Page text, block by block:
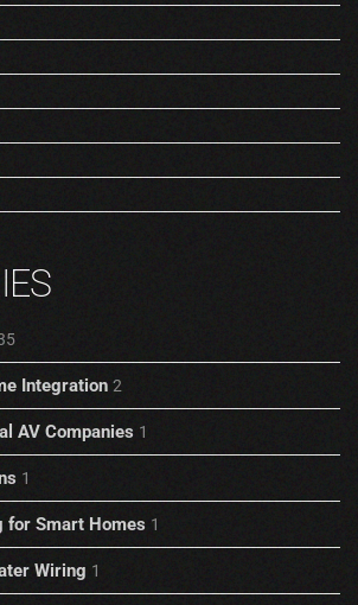
Integration 2
AV Companies 1
1
for Smart Homes 1
Wiring 1